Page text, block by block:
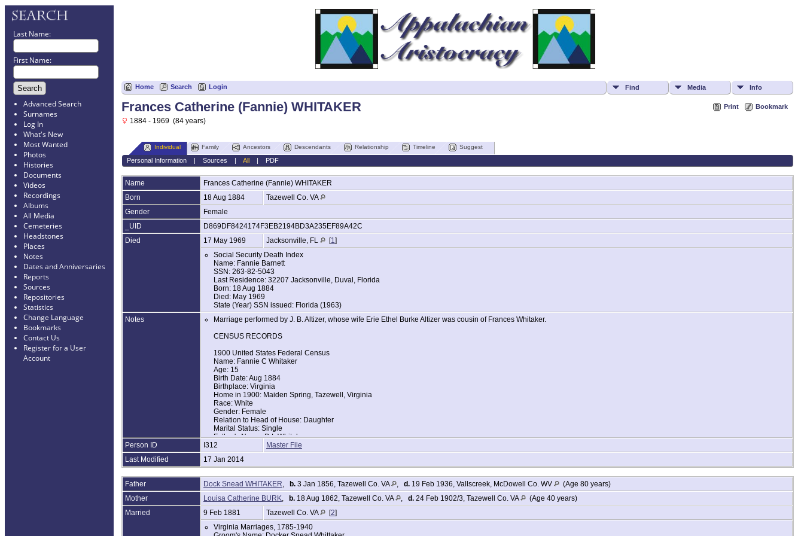
Last Name:
First Name:
Advanced Search
Surnames
Log In
What's New
Most Wanted
Photos
Histories
Documents
Videos
Recordings
Albums
All Media
Cemeteries
Headstones
Places
Notes
Dates and Anniversaries
Reports
Sources
Repositories
Statistics
Change Language
Bookmarks
Contact Us
Register for a User
Account
Home Search Login Find Media Info
Print Bookmark
Frances Catherine (Fannie) WHITAKER
1884 - 1969 (84 years)
Individual Family Ancestors Descendants Relationship Timeline Suggest
Personal Information| Sources All PDF
Name Frances Catherine (Fannie) WHITAKER
Born
18 Aug 1884
Tazewell Co. VA
Gender
Female
_UID
D869DF8424174F3EB2194BD3A235EF89A42C
Died
17 May 1969 Jacksonville, FL [1 ]
Social Security Death Index
Name: Fannie Barnett
SSN: 263-82-5043
Last Residence: 32207 Jacksonville, Duval, Florida
Born: 18 Aug 1884
Died: May 1969
State (Year) SSN issued: Florida (1963)
Notes
Marriage performed by J. B. Altizer, whose wife Erie Ethel Burke Altizer was cousin of Frances Whitaker.
CENSUS RECORDS
1900 United States Federal Census
Name: Fannie C Whitaker
Age: 15
Birth Date: Aug 1884
Birthplace: Virginia
Home in 1900: Maiden Spring, Tazewell, Virginia
Race: White
Gender: Female
Relation to Head of House: Daughter
Marital Status: Single
Father's Name: D L Whitaker
Father's Birthplace: Virginia
Mother's Name: Lou Whitaker
Mother's Birthplace: Virginia
1920 United States Federal Census
Name: Fannie C Barnett
Age: 35
Birth Year: abt 1885
Birthplace: Virginia
Home in 1920: Tazewell, Tazewell, Virginia
Race: White
Person ID I312
Master File
Last Modified
17 Jan 2014
Father Dock Snead WHITAKER b. 3 Jan 1856, Tazewell Co. VA d. 19 Feb 1936, Vallscreek, McDowell Co. WV
(Age 80 years)
Mother
Louisa Catherine BURK b. 18 Aug 1862, Tazewell Co. VA d. 24 Feb 1902/3, Tazewell Co. VA
(Age 40 years)
Married
9 Feb 1881 Tazewell Co. VA [2]
Virginia Marriages, 1785-1940